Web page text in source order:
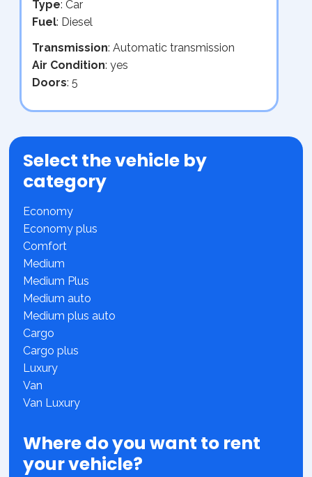
Type: Car
Fuel: Diesel
Transmission: Automatic transmission
Air Condition: yes
Doors: 5
Select the vehicle by
category
Economy
Economy plus
Comfort
Medium
Medium Plus
Medium auto
Medium plus auto
Cargo
Cargo plus
Luxury
Van
Van Luxury
Where do you want to rent
your vehicle?